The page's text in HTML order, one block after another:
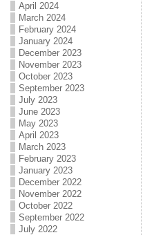
April 2024
March 2024
February 2024
January 2024
December 2023
November 2023
October 2023
September 2023
July 2023
June 2023
May 2023
April 2023
March 2023
February 2023
January 2023
December 2022
November 2022
October 2022
September 2022
July 2022